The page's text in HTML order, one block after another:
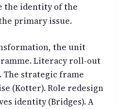
the identity of the
primary issue.
the unit
Literacy roll-out
The strategic frame
(Kotter). Role redesign
identity (Bridges). A